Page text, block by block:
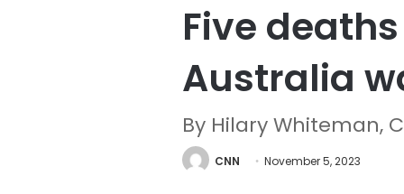
Five
Australia
By Hilary Whiteman,
CNN November 5, 2023